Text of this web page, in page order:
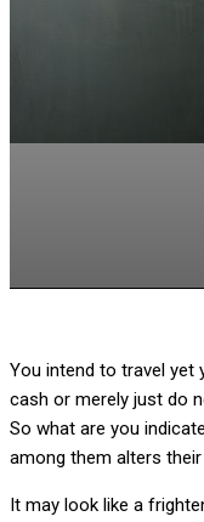
You intend to travel yet
cash or merely just do
So what are you
among them alters
It may look like a